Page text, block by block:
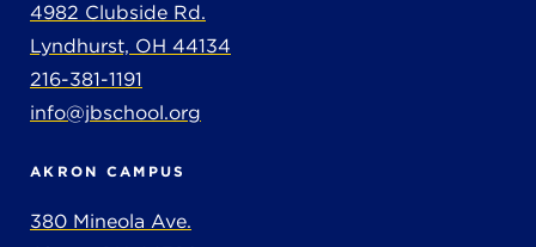
4982 Clubside Rd.
Lyndhurst, OH 44134
216-381-1191
info@jbschool.org
AKRON CAMPUS
380 Mineola Ave.